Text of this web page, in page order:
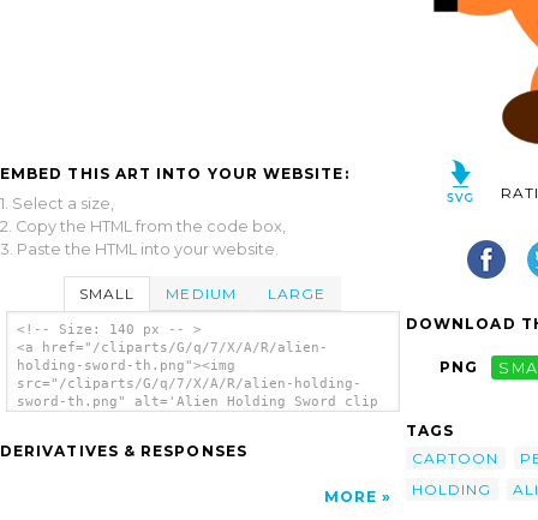
EMBED THIS ART INTO YOUR WEBSITE:
1. Select a size,
2. Copy the HTML from the code box,
3. Paste the HTML into your website.
SMALL MEDIUM LARGE
<!-- Size: 140 px -- >
<a href="/cliparts/G/q/7/X/A/R/alien-
holding-sword-th.png"><img
src="/cliparts/G/q/7/X/A/R/alien-holding-
sword-th.png" alt='Alien Holding Sword clip
DERIVATIVES & RESPONSES
MORE
DOWNLOAD
PNG
TAGS
CARTOON
HOLDING